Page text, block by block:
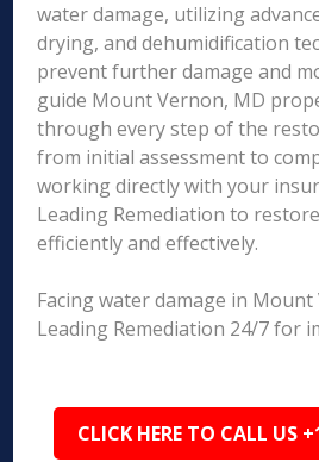
water damage, utilizing
drying, and dehumidification
prevent further damage and
guide Mount Vernon, MD
through every step of the
from initial assessment to
working directly with your
Leading Remediation to
efficiently and effectively.
Facing water damage in Mount
Leading Remediation 24/7 for
CLICK HERE TO CALL US